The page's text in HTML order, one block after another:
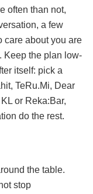
often than not,
a few
care about you are
Keep the plan low-
itself: pick a
TeRu.Mi, Dear
or Reka:Bar,
do the rest.
the table.
stop